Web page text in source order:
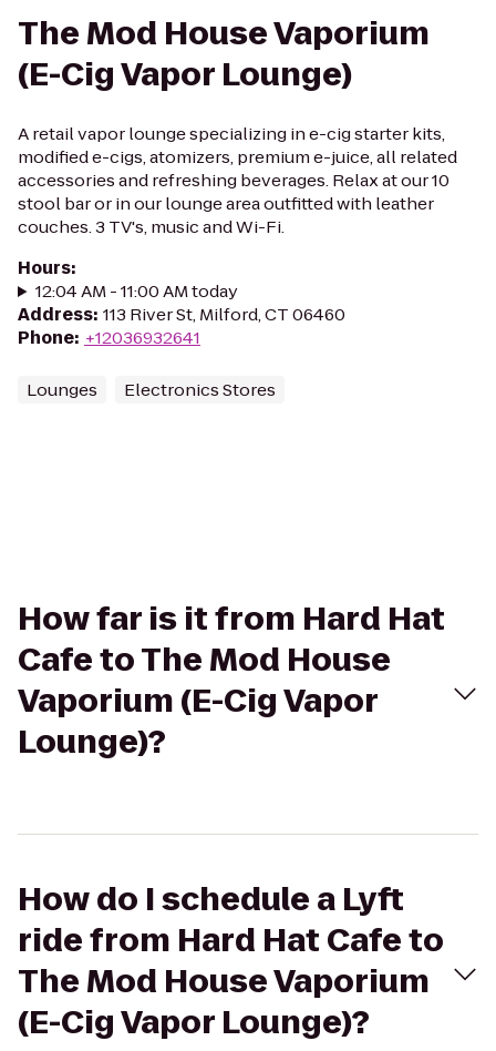
The Mod House Vaporium
(E-Cig Vapor Lounge)
A retail vapor lounge specializing in e-cig starter kits,
modified e-cigs, atomizers, premium e-juice, all related
accessories and refreshing beverages. Relax at our 10
stool bar or in our lounge area outfitted with leather
couches. 3 TV's, music and Wi-Fi.
Hours:
12:04 AM - 11:00 AM today
Address: 113 River St, Milford, CT 06460
Phone: +12036932641
Lounges Electronics Stores
How far is it from Hard Hat
Cafe to The Mod House
Vaporium (E-Cig Vapor
Lounge)?
How do I schedule a Lyft
ride from Hard Hat Cafe to
The Mod House Vaporium
(E-Cig Vapor Lounge)?